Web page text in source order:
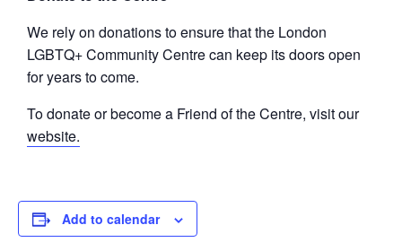
We rely on donations to ensure that the London
LGBTQ+ Community Centre can keep its doors open
for years to come.
To donate or become a Friend of the Centre, visit our
website.
Add to calendar